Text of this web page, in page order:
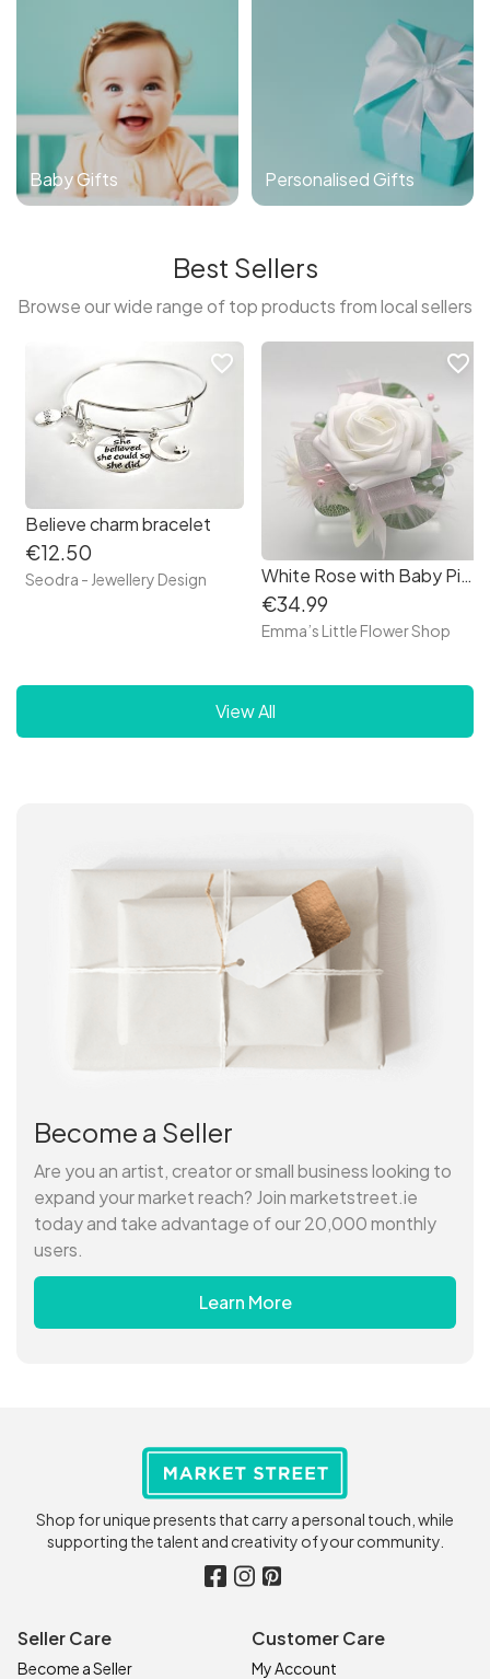
Baby Gifts Personalised Gifts
Best Sellers
Browse our wide range of top products from local sellers
Believe charm bracelet
€12.50
Seodra - Jewellery Design
favorite_border
White Rose with Baby Pink Debs Corsage
€34.99
Emma’s Little Flower Shop
favorite_border
View All
Become a Seller
Are you an artist, creator or small business looking to
expand your market reach? Join marketstreet.ie
today and take advantage of our 20,000 monthly
users.
Learn More
Shop for unique presents that carry a personal touch, while
supporting the talent and creativity of your community.
Seller Care
Become a Seller
Customer Care
My Account